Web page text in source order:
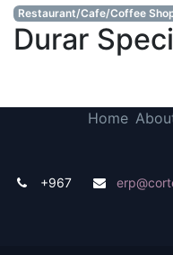
Restaurant/Cafe/Coffee
Durar
Home
+967